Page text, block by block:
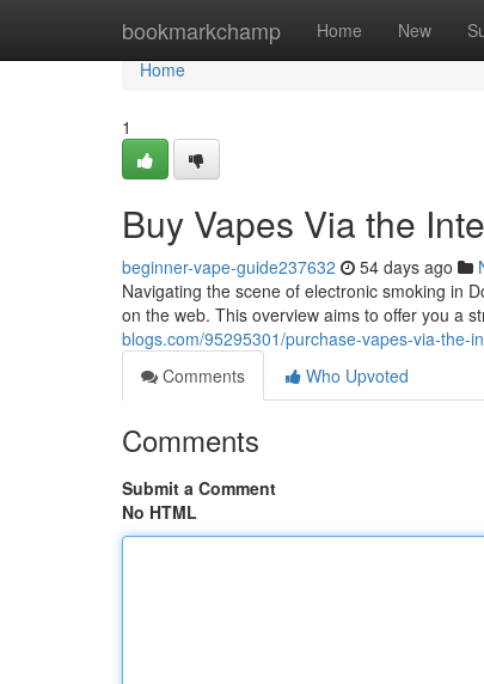
bookmarkchamp Home New
Home
Home
1
Buy Vapes Via the
beginner-vape-guide237632 54 days ago
Navigating the scene of electronic smoking in
on the web. This overview aims to offer you a
blogs.com/95295301/purchase-vapes-via-the-
Comments
Who Upvoted
Comments
Submit a Comment
No HTML